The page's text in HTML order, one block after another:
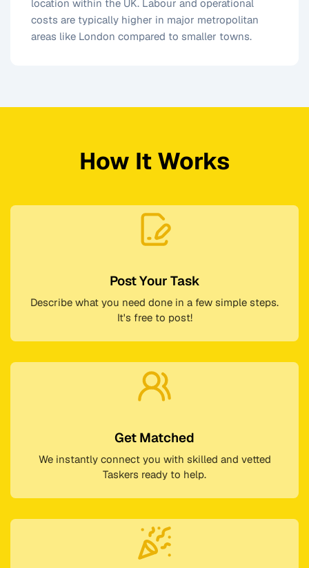
location within the UK. Labour and operational
costs are typically higher in major metropolitan
areas like London compared to smaller towns.
How It Works
Post Your Task
Describe what you need done in a few simple steps.
It's free to post!
Get Matched
We instantly connect you with skilled and vetted
Taskers ready to help.